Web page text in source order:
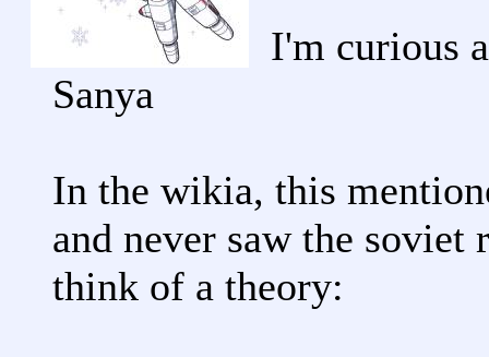
I'm curious
Sanya
In the wikia, this
and never saw the soviet
think of a theory: